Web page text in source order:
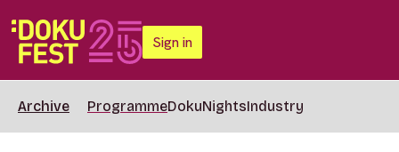
Sign in
Archive ProgrammeDokuNightsIndustry